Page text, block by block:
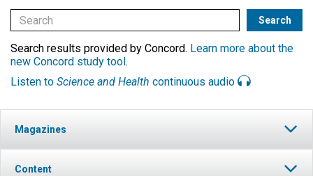
Search results provided by Concord. Learn more about the
new Concord study tool .
Listen to Science and Health continuous audio
Magazines
Content